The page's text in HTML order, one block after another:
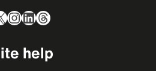
Instagram
LinkedIn
Threads
help